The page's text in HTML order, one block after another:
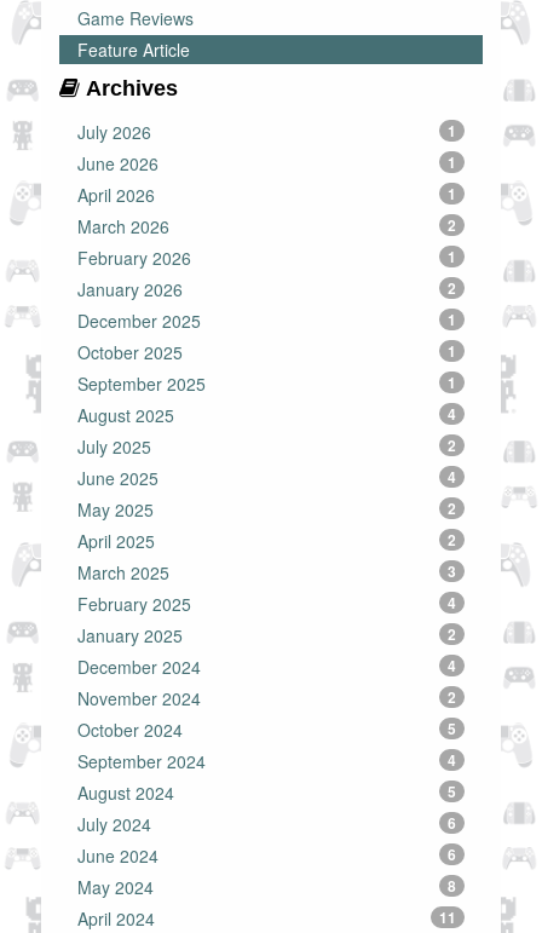
Game Reviews
Feature Article
Archives
July 2026
1
June 2026 1
April 2026 1
March 2026 2
February 2026 1
January 2026 2
December 2025 1
October 2025 1
September 2025 1
August 2025 4
July 2025 2
June 2025 4
May 2025 2
April 2025 2
March 2025 3
February 2025 4
January 2025 2
December 2024 4
November 2024 2
October 2024 5
September 2024 4
August 2024 5
July 2024 6
June 2024 6
May 2024 8
April 2024 11